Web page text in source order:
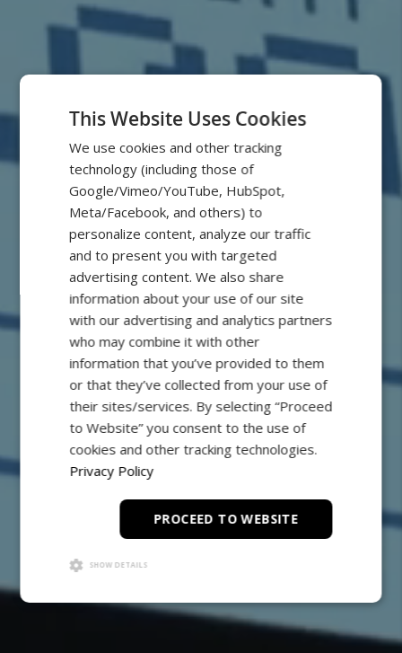
FB Precision
Powerful and Efficient
This Website Uses Cookies
We use cookies and other tracking
technology (including those of
Google/Vimeo/YouTube, HubSpot,
Meta/Facebook, and others) to
personalize content, analyze our traffic
and to present you with targeted
advertising content. We also share
information about your use of our site
with our advertising and analytics partners
who may combine it with other
information that you’ve provided to them
or that they’ve collected from your use of
their sites/services. By selecting “Proceed
to Website” you consent to the use of
cookies and other tracking technologies.
Privacy Policy
PROCEED TO WEBSITE
SHOW DETAILS